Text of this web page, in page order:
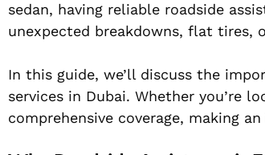
sedan, having reliable roadside
unexpected breakdowns, flat tires,
In this guide, we’ll discuss the
services in Dubai. Whether you’re
comprehensive coverage, making